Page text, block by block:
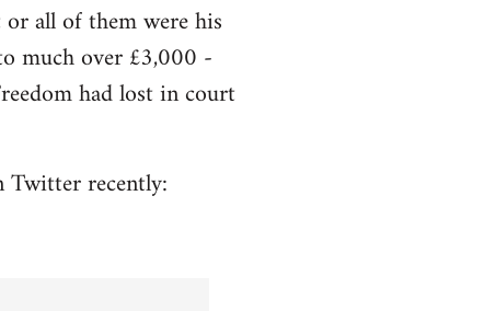
all of them were his
much over £3,000 -
had lost in court
Twitter recently: